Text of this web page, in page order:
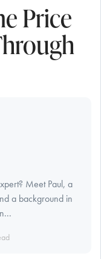
Price
Meet Paul, a
a background in